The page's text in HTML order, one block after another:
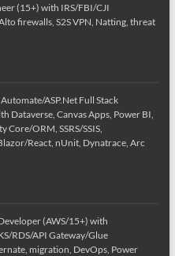
(15+) with IRS/FBI/CJI
firewalls, S2S VPN, Natting, threat
ASP.Net Full Stack
Dataverse, Canvas Apps, Power BI,
Core/ORM, SSRS/SSIS,
React, nUnit, Dynatrace, Arc
(AWS/15+) with
RDS/API Gateway/Glue
migration, DevOps, Power